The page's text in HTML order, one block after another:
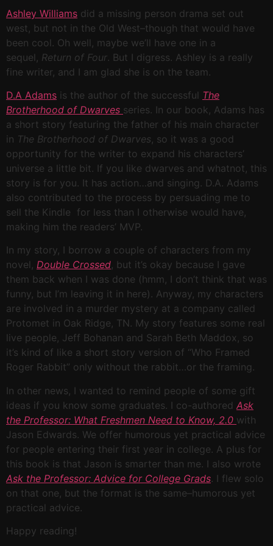
Ashley Williams did a missing person drama set out
west, but not in the Old West–though that would have
been cool. Oh well, maybe we’ll have one in a
sequel, Return of Four. But I digress. Ashley is a really
fine writer, and I am glad she is on the team.
D.A Adams is the author of the successful The
Brotherhood of Dwarves series. In our book, Adams has
a short story featuring the father of his main character
in The Brotherhood of Dwarves , so it was a good
opportunity for the writer to expand his characters’
universe a little bit. If you like dwarves and whatnot, this
story is for you. It has action…and singing. D.A. Adams
also contributed to the process by persuading me to
sell the Kindle for less than I otherwise would have,
making him the readers’ MVP.
In my story, I borrow a couple of characters from my
novel, Double Crossed, but it’s okay because I gave
them back when I was done (hmm, I don’t think that was
funny, but I’m leaving it in here). Anyway, my characters
are involved in a murder mystery at a company called
Protomet in Oak Ridge, TN. My story features some real
live people, Jeff Bohanan and Sarah Beth Maddox, so
it’s kind of like a short story version of “Who Framed
Roger Rabbit” only without the rabbit…or the framing.
In other news, I wanted to remind people of some gift
ideas if you know some graduates. I co-authored Ask
the Professor: What Freshmen Need to Know, 2.0 with
Jason Edwards. We offer humorous yet practical advice
for people entering their first year in college. A plus for
this book is that Jason is smarter than me. I also wrote
Ask the Professor: Advice for College Grads. I flew solo
on that one, but the format is the same–humorous yet
practical advice.
Happy reading!